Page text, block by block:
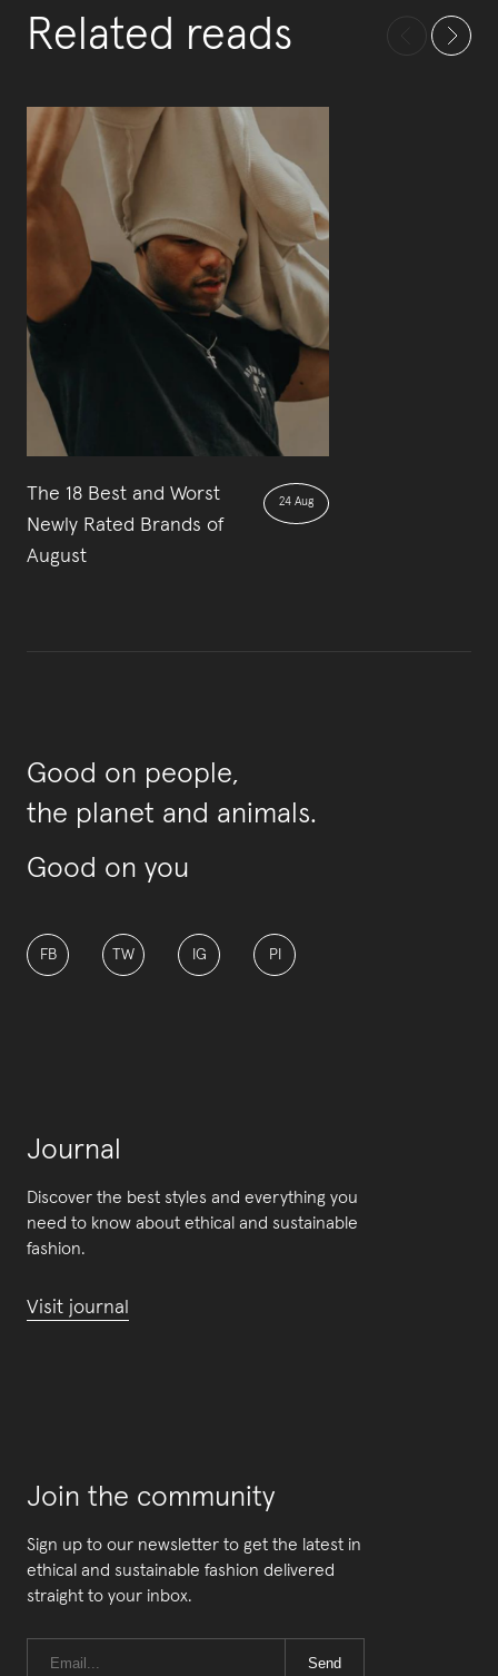
Related reads
The 18 Best and Worst
Newly Rated Brands of
August
24 Aug
Good on people,
the planet and animals.
Good on you
FB TW IG PI
Journal
Discover the best styles and everything you
need to know about ethical and sustainable
fashion.
Visit journal
Join the community
Sign up to our newsletter to get the latest in
ethical and sustainable fashion delivered
straight to your inbox.
Send